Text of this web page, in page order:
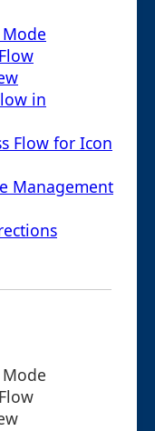
in
Flow for Icon
Management